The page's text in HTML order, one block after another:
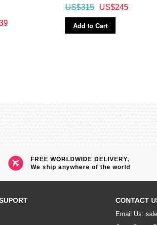
US$245
US$315
Add to Cart
FREE WORLDWIDE DELIVERY,
We ship anywhere of the world
CONTACT
Email Us: